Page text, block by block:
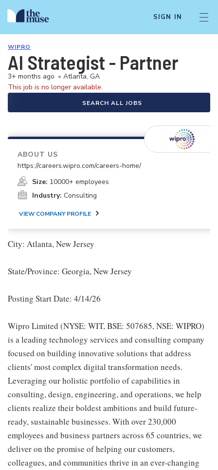
SIGN IN
WIPRO
AI Strategist - Partner
3+ months ago • Atlanta, GA
This job is no longer available.
SEARCH ALL JOBS
ABOUT US
https://careers.wipro.com/careers-home/
Size: 10000+ employees
Industry: Consulting
VIEW COMPANY PROFILE
City: Atlanta, New Jersey
State/Province: Georgia, New Jersey
Posting Start Date: 4/14/26
Wipro Limited (NYSE: WIT, BSE: 507685, NSE: WIPRO)
is a leading technology services and consulting company
focused on building innovative solutions that address
clients' most complex digital transformation needs.
Leveraging our holistic portfolio of capabilities in
consulting, design, engineering, and operations, we help
clients realize their boldest ambitions and build future-
ready, sustainable businesses. With over 230,000
employees and business partners across 65 countries, we
deliver on the promise of helping our customers,
colleagues, and communities thrive in an ever-changing